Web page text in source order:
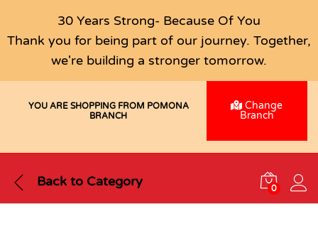
30 Years Strong- Because Of You
Thank you for being part of our journey. Together,
we're building a stronger tomorrow.
YOU ARE SHOPPING FROM POMONA
BRANCH
Change
Branch
Back to Category 0